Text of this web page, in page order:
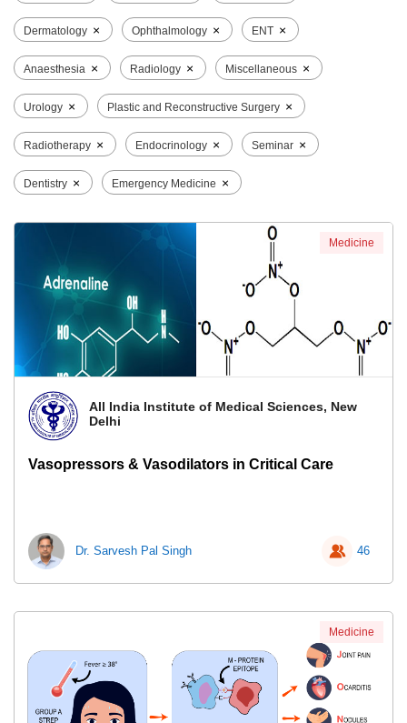
Dermatology × Ophthalmology × ENT ×
Anaesthesia × Radiology × Miscellaneous ×
Urology × Plastic and Reconstructive Surgery ×
Radiotherapy × Endocrinology × Seminar ×
Dentistry × Emergency Medicine ×
All India Institute of Medical Sciences, New
Delhi
Vasopressors & Vasodilators in Critical Care
Dr. Sarvesh Pal Singh 46
Medicine
Medicine